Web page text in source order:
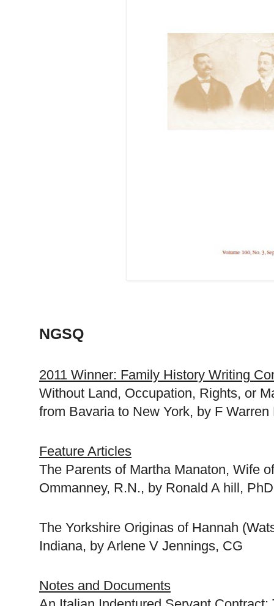
NGSQ
2011 Winner: Family History Writing
Without Land, Occupation, Rights, or
from Bavariato New York, by F
Feature Articles
The Parents of Martha Manaton, Wife
Ommanney, R.N., by Ronald A hill,
The Yorkshire Originas of Hannah
Indiana, by Arlene V Jennings, CG
Notes and Documents